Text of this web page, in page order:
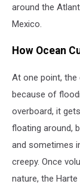
around the
Mexico.
How Ocean
At one point, the
because of
overboard, it
floating around,
and sometimes
creepy. Once
nature, the